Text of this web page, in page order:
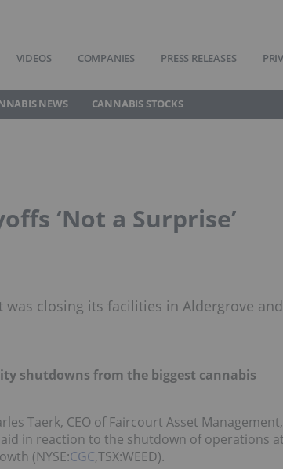
VIDEOS COMPANIES PRESS RELEASES
NEWS CANNABIS STOCKS
‘Not a Surprise’
closing its facilities in Aldergrove and
shutdowns from the biggest cannabis
Taerk, CEO of Faircourt Asset Management,
in reaction to the shutdown of operations
(NYSE:CGC,TSX:WEED).